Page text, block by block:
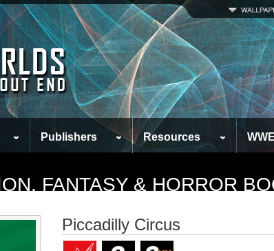
Publishers Resources
FANTASY & HORROR
Piccadilly Circus